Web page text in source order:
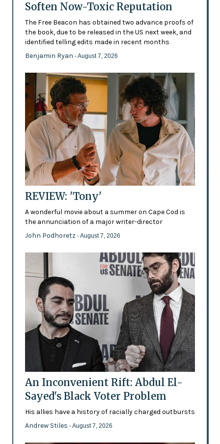
Soften Now-Toxic Reputation
The Free Beacon has obtained two advance proofs of
the book, due to be released in the US next week, and
identified telling edits made in recent months
Benjamin Ryan - August 7, 2026
REVIEW: 'Tony'
A wonderful movie about a summer on Cape Cod is
the annunciation of a major writer-director
John Podhoretz - August 7, 2026
An Inconvenient Rift: Abdul El-
Sayed's Black Voter Problem
His allies have a history of racially charged outbursts
Andrew Stiles - August 7, 2026